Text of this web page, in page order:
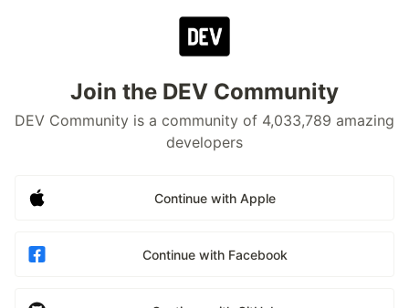
Join the DEV Community
DEV Community is a community of 4,033,789 amazing
developers
Continue with Apple
Continue with Facebook